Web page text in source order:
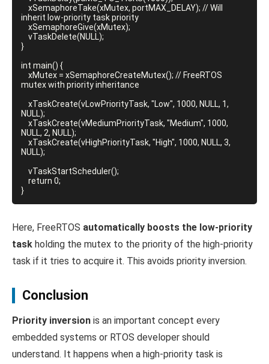
inherit low-priority task priority
}
int main() {
mutex with priority inheritance
NULL);
NULL, 2, NULL);
NULL);
}
Here, FreeRTOS automatically boosts the low-priority
task holding the mutex to the priority of the high-priority
task if it tries to acquire it. This avoids priority inversion.
Conclusion
Priority inversion is an important concept every
embedded systems or RTOS developer should
understand. It happens when a high-priority task is